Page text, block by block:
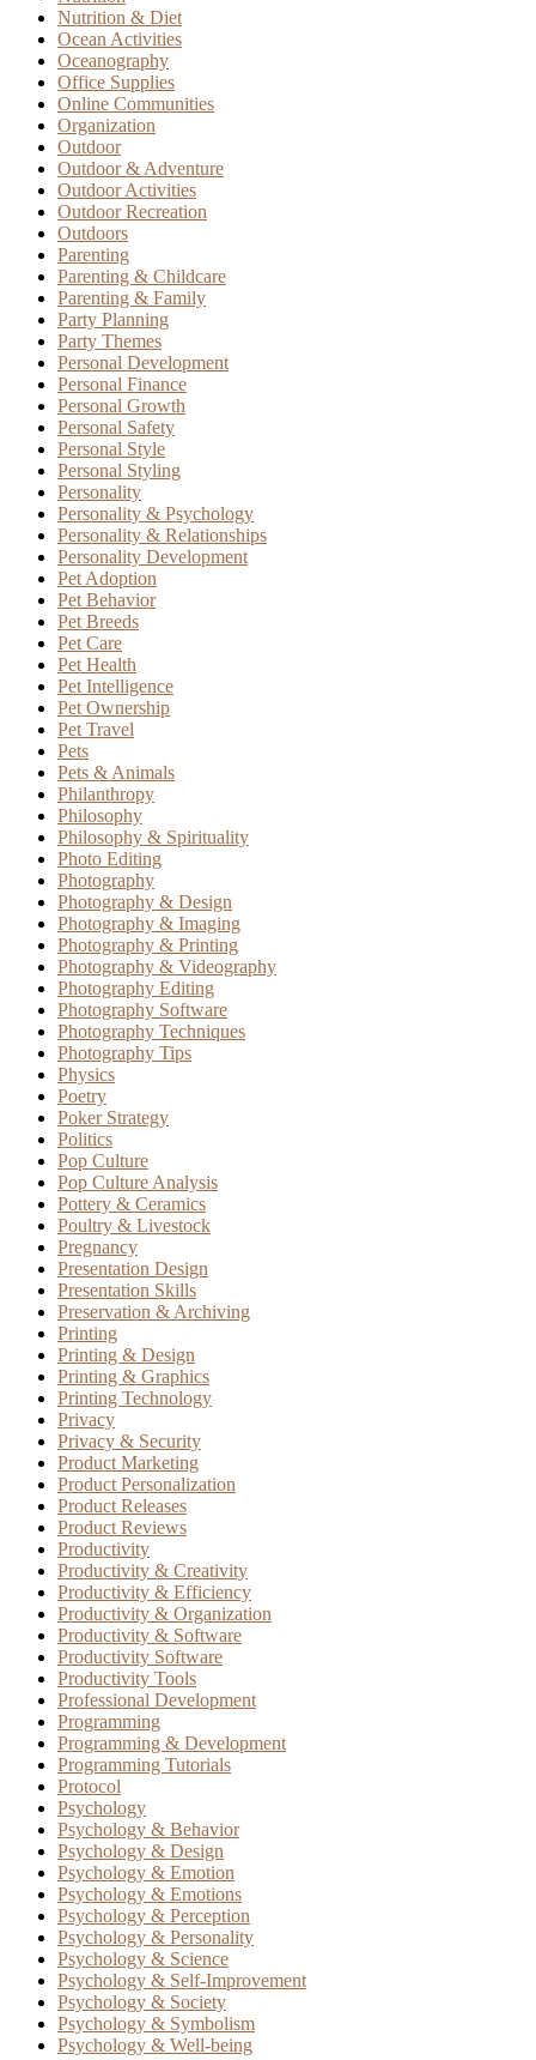
Nutrition & Diet
Ocean Activities
Oceanography
Office Supplies
Online Communities
Organization
Outdoor
Outdoor & Adventure
Outdoor Activities
Outdoor Recreation
Outdoors
Parenting
Parenting & Childcare
Parenting & Family
Party Planning
Party Themes
Personal Development
Personal Finance
Personal Growth
Personal Safety
Personal Style
Personal Styling
Personality
Personality & Psychology
Personality & Relationships
Personality Development
Pet Adoption
Pet Behavior
Pet Breeds
Pet Care
Pet Health
Pet Intelligence
Pet Ownership
Pet Travel
Pets
Pets & Animals
Philanthropy
Philosophy
Philosophy & Spirituality
Photo Editing
Photography
Photography & Design
Photography & Imaging
Photography & Printing
Photography & Videography
Photography Editing
Photography Software
Photography Techniques
Photography Tips
Physics
Poetry
Poker Strategy
Politics
Pop Culture
Pop Culture Analysis
Pottery & Ceramics
Poultry & Livestock
Pregnancy
Presentation Design
Presentation Skills
Preservation & Archiving
Printing
Printing & Design
Printing & Graphics
Printing Technology
Privacy
Privacy & Security
Product Marketing
Product Personalization
Product Releases
Product Reviews
Productivity
Productivity & Creativity
Productivity & Efficiency
Productivity & Organization
Productivity & Software
Productivity Software
Productivity Tools
Professional Development
Programming
Programming & Development
Programming Tutorials
Protocol
Psychology
Psychology & Behavior
Psychology & Design
Psychology & Emotion
Psychology & Emotions
Psychology & Perception
Psychology & Personality
Psychology & Science
Psychology & Self-Improvement
Psychology & Society
Psychology & Symbolism
Psychology & Well-being